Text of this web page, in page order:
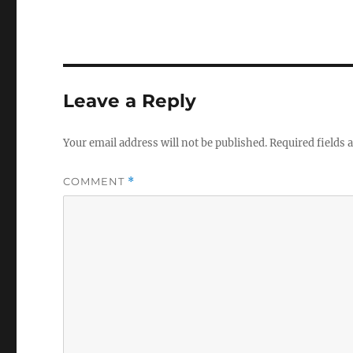
Leave a Reply
Your email address will not be published.Required fields
COMMENT *